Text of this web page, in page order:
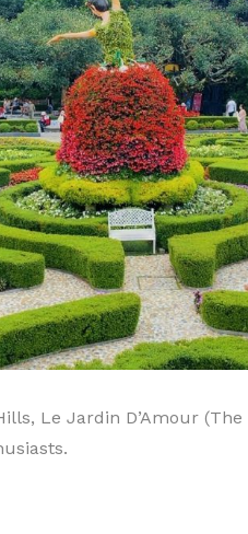
Le Jardin D’Amour